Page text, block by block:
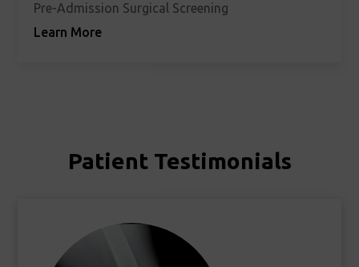
Pre-Admission Surgical Screening
Learn More
Patient Testimonials